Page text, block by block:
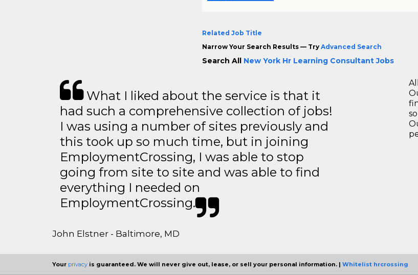
Related Job Title
Narrow Your Search Results — Try Advanced Search
Search All New York Hr Learning Consultant Jobs
What I liked about the service is that it
had such a comprehensive collection of jobs!
I was using a number of sites previously and
this took up so much time, but in joining
EmploymentCrossing, I was able to stop
going from site to site and was able to find
everything I needed on
EmploymentCrossing.
John Elstner - Baltimore, MD
Your privacy is guaranteed. We will never give out, lease, or sell your personal information. | Whitelist hrcrossing